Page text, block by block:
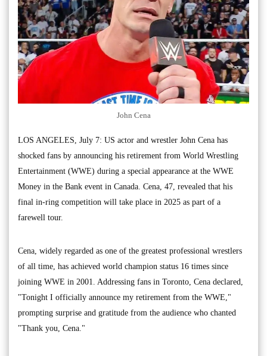
John Cena
LOS ANGELES, July 7: US actor and wrestler John Cena has
shocked fans by announcing his retirement from World Wrestling
Entertainment (WWE) during a special appearance at the WWE
Money in the Bank event in Canada. Cena, 47, revealed that his
final in-ring competition will take place in 2025 as part of a
farewell tour.
Cena, widely regarded as one of the greatest professional wrestlers
of all time, has achieved world champion status 16 times since
joining WWE in 2001. Addressing fans in Toronto, Cena declared,
"Tonight I officially announce my retirement from the WWE,"
prompting surprise and gratitude from the audience who chanted
"Thank you, Cena."